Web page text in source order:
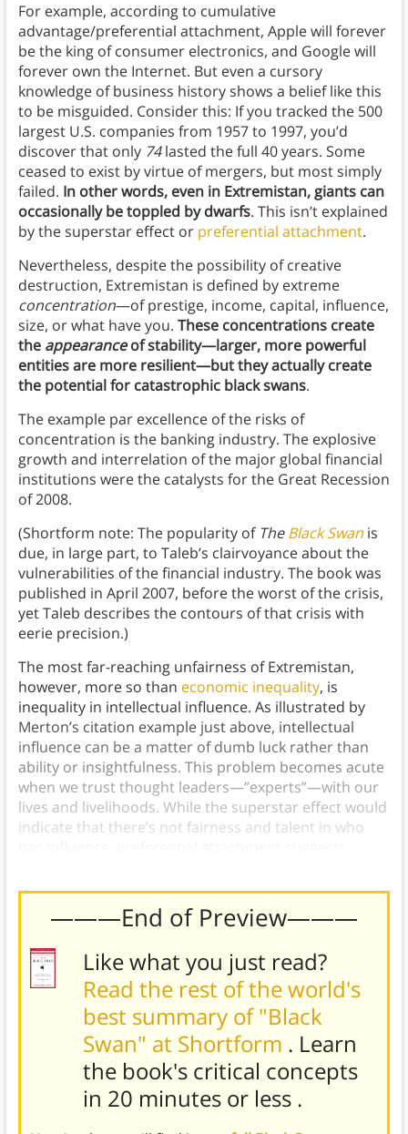
For example, according to cumulative
advantage/preferential attachment, Apple will forever
be the king of consumer electronics, and Google will
forever own the Internet. But even a cursory
knowledge of business history shows a belief like this
to be misguided. Consider this: If you tracked the 500
largest U.S. companies from 1957 to 1997, you’d
discover that only 74lasted the full 40 years. Some
ceased to exist by virtue of mergers, but most simply
failed. In other words, even in Extremistan, giants can
occasionally be toppled by dwarfs. This isn’t explained
by the superstar effect or preferential attachment.
Nevertheless, despite the possibility of creative
destruction, Extremistan is defined by extreme
concentration—of prestige, income, capital, influence,
size, or what have you. These concentrations create
the appearanceof stability—larger, more powerful
entities are more resilient—but they actually create
the potential for catastrophic black swans.
The example par excellence of the risks of
concentration is the banking industry. The explosive
growth and interrelation of the major global financial
institutions were the catalysts for the Great Recession
of 2008.
(Shortform note: The popularity of TheBlack Swan is
due, in large part, to Taleb’s clairvoyance about the
vulnerabilities of the financial industry. The book was
published in April 2007, before the worst of the crisis,
yet Taleb describes the contours of that crisis with
eerie precision.)
The most far-reaching unfairness of Extremistan,
however, more so than economic inequality, is
inequality in intellectual influence. As illustrated by
Merton’s citation example just above, intellectual
influence can be a matter of dumb luck rather than
ability or insightfulness. This problem becomes acute
when we trust thought leaders—”experts”—with our
lives and livelihoods. While the superstar effect would
indicate that there’s not fairness and talent in who
———End of Preview———
Like what you just read?
Read the rest of the world's
best summary of "Black
Swan" at Shortform . Learn
the book's critical concepts
in 20 minutes or less .